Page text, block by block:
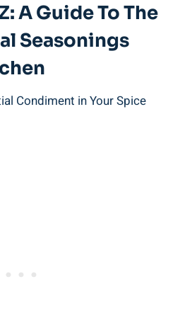
A Guide To The
Seasonings
Condiment in Your Spice